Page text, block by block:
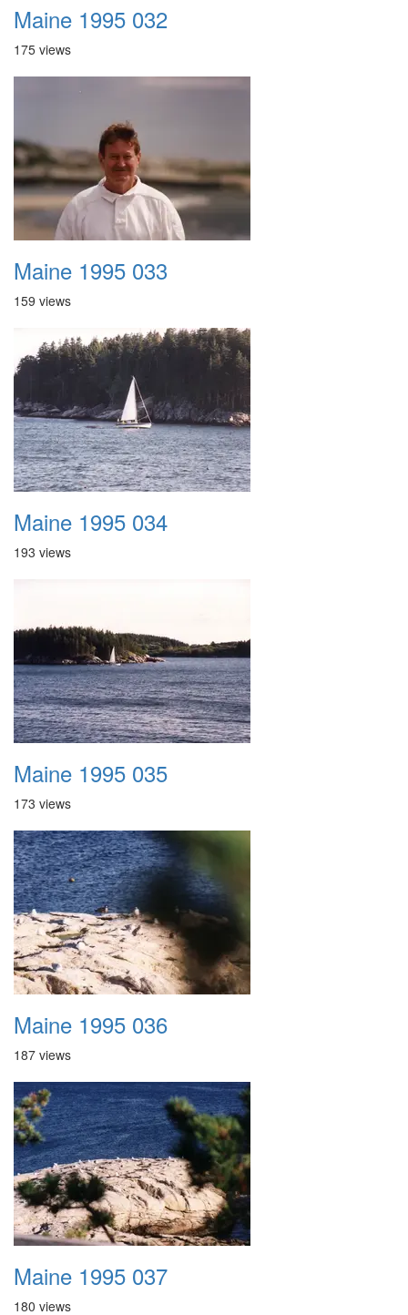
Maine 1995 032
175 views
Maine 1995 033
159 views
Maine 1995 034
193 views
Maine 1995 035
173 views
Maine 1995 036
187 views
Maine 1995 037
180 views